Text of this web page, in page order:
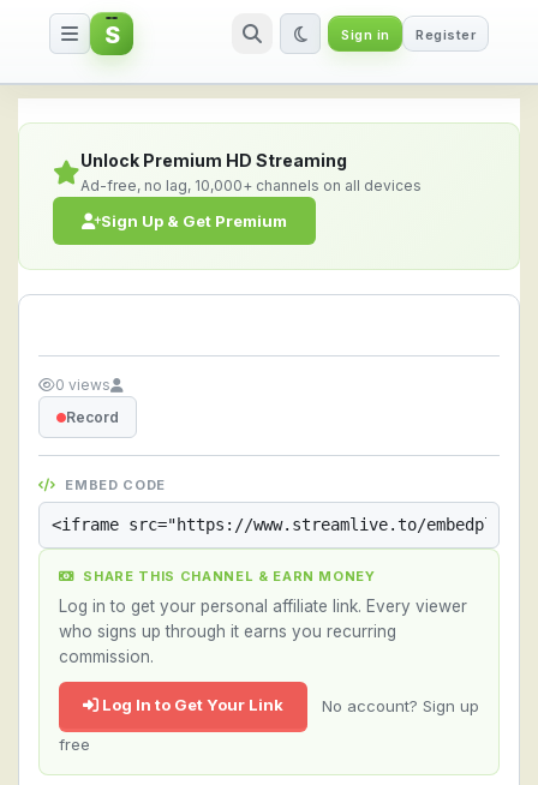
Streamlive.to - Live Streaming
S Sign in Register
Unlock Premium HD Streaming
Ad-free, no lag, 10,000+ channels on all devices
Sign Up & Get Premium
0 views
Record
EMBED CODE
SHARE THIS CHANNEL & EARN MONEY
Log in to get your personal affiliate link. Every viewer
who signs up through it earns you recurring
commission.
Log In to Get Your Link No account? Sign up
free